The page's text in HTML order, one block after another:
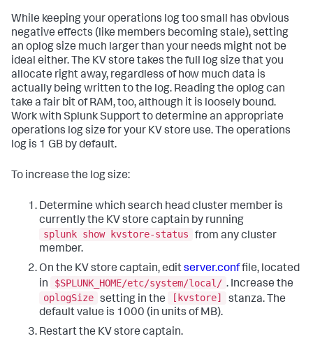
While keeping your operations log too small has obvious
negative effects (like members becoming stale), setting
an oplog size much larger than your needs might not be
ideal either. The KV store takes the full log size that you
allocate right away, regardless of how much data is
actually being written to the log. Reading the oplog can
take a fair bit of RAM, too, although it is loosely bound.
Work with Splunk Support to determine an appropriate
operations log size for your KV store use. The operations
log is 1 GB by default.
To increase the log size:
Determine which search head cluster member is
currently the KV store captain by running
splunk show kvstore-status
from any cluster
member.
On the KV store captain, editserver.conffile, located
in
$SPLUNK_HOME/etc/system/local/ . Increase the
oplogSize setting in the [kvstore]
stanza. The
default value is 1000 (in units of MB).
Restart the KV store captain.